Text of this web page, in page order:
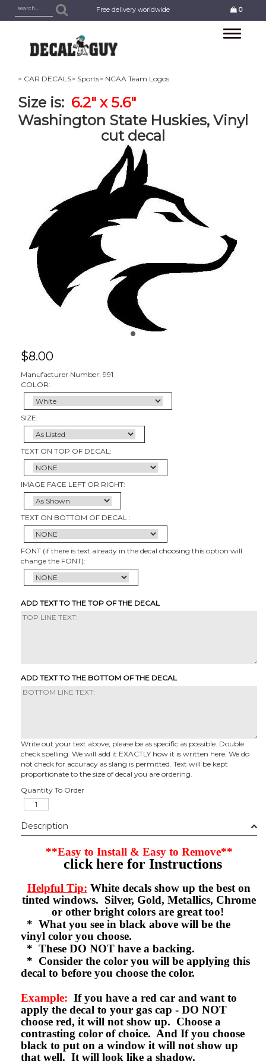
Free delivery worldwide 0
Toggle
> CAR DECALS> Sports> NCAA Team Logos
Size is: 6.2" x 5.6"
Washington State Huskies, Vinyl
cut decal
$8.00
Manufacturer Number: 991
COLOR:
SIZE:
TEXT ON TOP OF DECAL:
IMAGE FACE LEFT OR RIGHT:
TEXT ON BOTTOM OF DECAL :
FONT (if there is text already in the decal choosing this option will
change the FONT):
ADD TEXT TO THE TOP OF THE DECAL
ADD TEXT TO THE BOTTOM OF THE DECAL
Write out your text above, please be as specific as possible. Double
check spelling. We will add it EXACTLY how it is written here. We do
not check for accuracy as slang is permitted. Text will be kept
proportionate to the size of decal you are ordering.
Quantity To Order
Description
**Easy to Install & Easy to Remove**
click here for Instructions
Helpful Tip: White decals show up the best on
tinted windows. Silver, Gold, Metallics, Chrome
or other bright colors are great too!
* What you see in black above will be the
vinyl color you choose.
* These DO NOT have a backing.
* Consider the color you will be applying this
decal to before you choose the color.
Example: If you have a red car and want to
apply the decal to your gas cap - DO NOT
choose red, it will not show up. Choose a
contrasting color of choice. And If you choose
black to put on a window it will not show up
that well. It will look like a shadow.